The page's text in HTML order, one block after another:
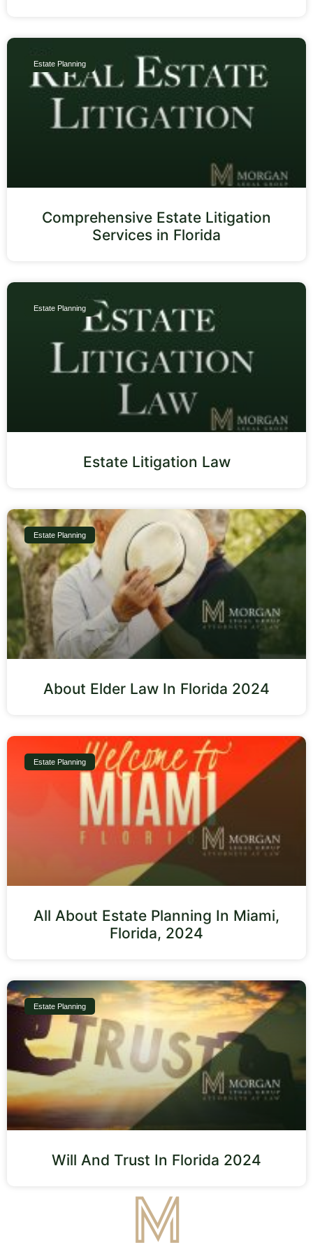
Estate Planning
Comprehensive Estate Litigation
Services in Florida
Estate Planning
Estate Litigation Law
Estate Planning
About Elder Law In Florida 2024
Estate Planning
All About Estate Planning In Miami,
Florida, 2024
Estate Planning
Will And Trust In Florida 2024